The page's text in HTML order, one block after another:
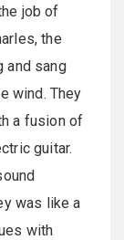
job of
the
and sang
wind. They
a fusion of
guitar.
was like a
with